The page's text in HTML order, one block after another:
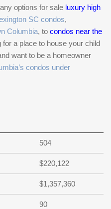
options for sale luxury high
SC condos,
Columbia, to condos near the
for a place to house your child
want to be a homeowner
condos under
504
$220,122
$1,357,360
90